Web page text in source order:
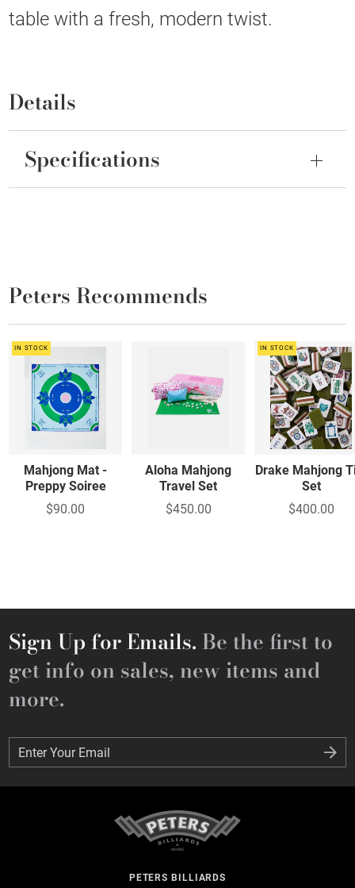
table with a fresh, modern twist.
Details
Specifications
Peters Recommends
IN STOCK
Mahjong Mat -
Preppy Soiree
$90.00
Aloha Mahjong
Travel Set
$450.00
IN STOCK
Drake Mahjong
Set
$400.00
Sign Up for Emails. Be the first to
get info on sales, new items and
more.
Enter Your Email
Enter Your Email
PETERS BILLIARDS